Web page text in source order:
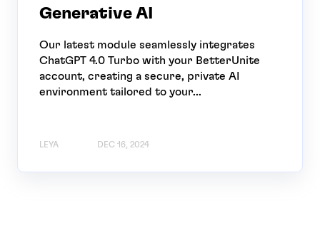
Generative AI
Our latest module seamlessly integrates
ChatGPT 4.0 Turbo with your BetterUnite
account, creating a secure, private AI
environment tailored to your...
LEYA DEC 16, 2024